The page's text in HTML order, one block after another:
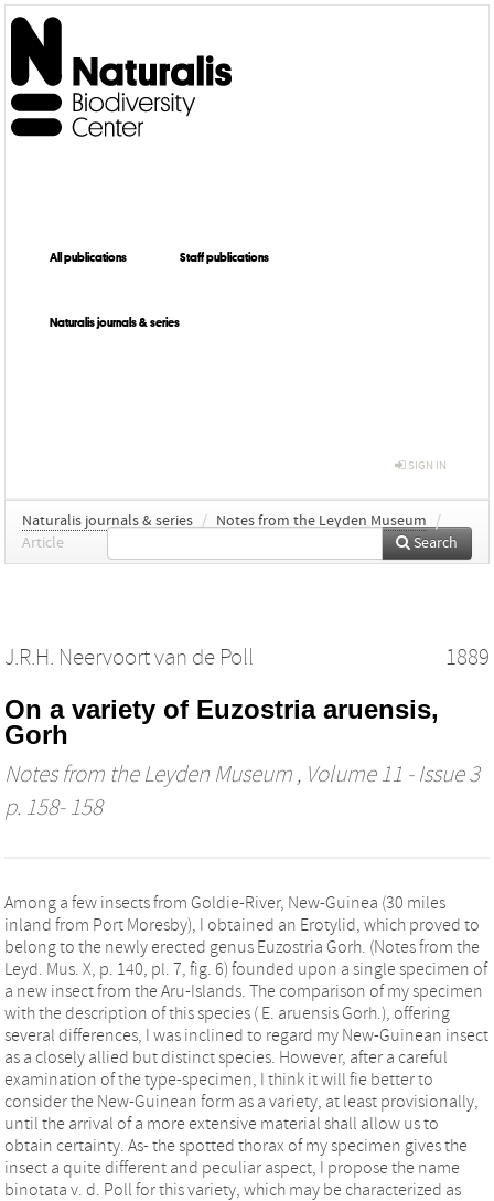
All publications Staff publications
Naturalis journals & series
SIGN IN
Naturalis journals & series / Notes from the Leyden Museum
/
Article
Search
J.R.H. Neervoort van de Poll 1889
On a variety of Euzostria aruensis,
Gorh
Notes from the Leyden Museum , Volume 11 - Issue 3
p. 158- 158
Among a few insects from Goldie-River, New-Guinea (30 miles
inland from Port Moresby), I obtained an Erotylid, which proved to
belong to the newly erected genus Euzostria Gorh. (Notes from the
Leyd. Mus. X, p. 140, pl. 7, fig. 6) founded upon a single specimen of
a new insect from the Aru-Islands. The comparison of my specimen
with the description of this species ( E. aruensis Gorh.), offering
several differences, I was inclined to regard my New-Guinean insect
as a closely allied but distinct species. However, after a careful
examination of the type-specimen, I think it will fie better to
consider the New-Guinean form as a variety, at least provisionally,
until the arrival of a more extensive material shall allow us to
obtain certainty. As- the spotted thorax of my specimen gives the
insect a quite different and peculiar aspect, I propose the name
binotata v. d. Poll for this variety, which may be characterized as